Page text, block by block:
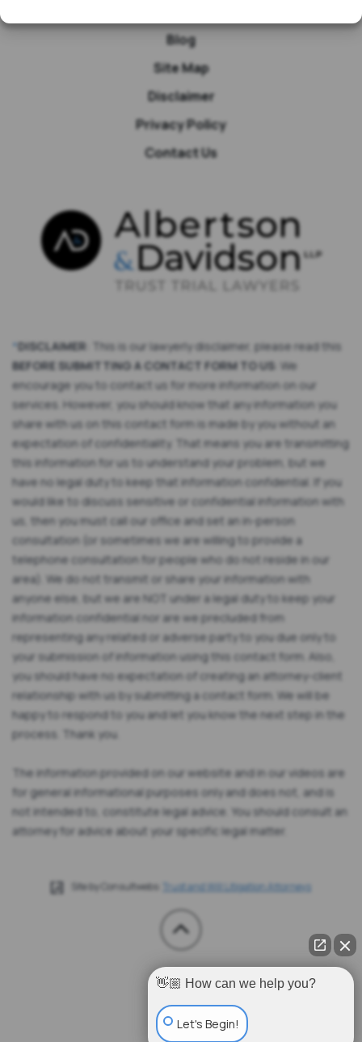
Blog
Site Map
Disclaimer
Privacy Policy
Contact Us
*DISCLAIMER : This is our lawyerly disclaimer, please read this
BEFORE SUBMITTING A CONTACT FORM TO US: We
encourage you to contact us for more information on our
services. However, you should know that any information you
share with us on this contact form is made by you without an
expectation of confidentiality. That means you are transmitting
this information for us to understand your problem, but we
have no legal duty to keep that information confidential. If you
would like to discuss sensitive or confidential information with
us, then you must call our office and set an in-person
consultation (or sometimes we are willing to provide a
telephone consultation for people who do not reside in our
area). We do not transmit or share your information with
anyone else, but we are NOT under a legal duty to keep your
information confidential nor are we precluded from
representing any related or adverse party to you due only to
your submission of information using this contact form. Also,
you should have no expectation of creating an attorney-client
relationship with us by submitting a contact form. We will be
happy to respond to you and let you know the next step in the
process. Thank you.
The information provided on our website and in our videos are
for general informational purposes only and does not, and is
not intended to, constitute legal advice. You should consult an
attorney for advice about your specific legal matter.
Site by Consultwebs: Trust and Will Litigation Attorneys
👋🏼 How can we help you?
Let's Begin!